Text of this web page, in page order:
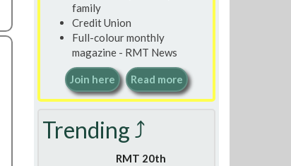
family
Credit Union
Full-colour monthly
magazine - RMT News
Join here Read more
Trending ⤴
RMT 20th